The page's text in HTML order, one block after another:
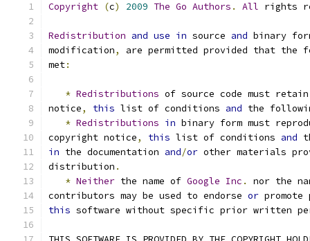
Copyright (c) 2009 The Go Authors . All rights
Redistribution and use in source and binary
modification,
are permitted provided that the
met:
* Redistributions of source code must
notice, this list of conditions and the
* Redistributions in binary form must
copyright notice, this list of conditions and
in the documentation and/or other materials
distribution .
* Neither the name of Google Inc .
nor the
contributors may be used to endorse or
this software without specific prior written